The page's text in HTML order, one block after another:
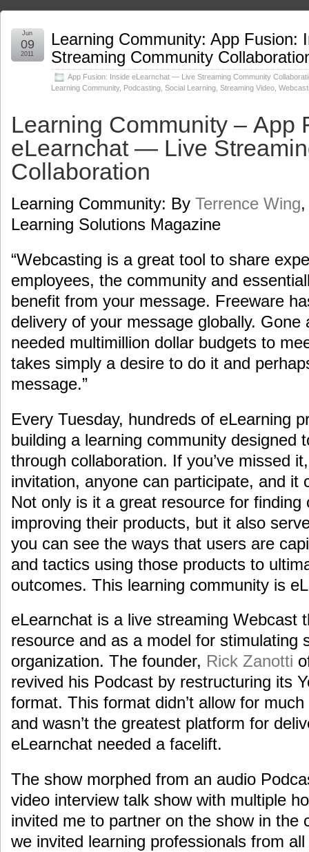
Learning Community: App
Streaming Community
App Fusion: Inside eLearnchat — Live Streaming Community
Learning Community, Podcasting Social Learning Streaming Video
Jun
09
2011
Learning Community – App
eLearnchat — Live
Collaboration
Learning Community: By Terrence Wing
Learning Solutions Magazine
“Webcasting is a great tool to share
employees, the community and
benefit from your message. Freeware
delivery of your message globally.
needed multimillion dollar budgets to
takes simply a desire to do it and
message.”
Every Tuesday, hundreds of eLearning
building a learning community designed
through collaboration. If you’ve missed
invitation, anyone can participate, and it
Not only is it a great resource for finding
improving their products, but it also
you can see the ways that users are
and tactics using those products to
outcomes. This learning community is
eLearnchat is a live streaming Webcast
resource and as a model for stimulating
organization. The founder, Rick Zanotti
revived his Podcast by restructuring its
format. This format didn’t allow for
and wasn’t the greatest platform for
eLearnchat needed a facelift.
The show morphed from an audio
video interview talk show with multiple
invited me to partner on the show in the
we invited learning professionals from